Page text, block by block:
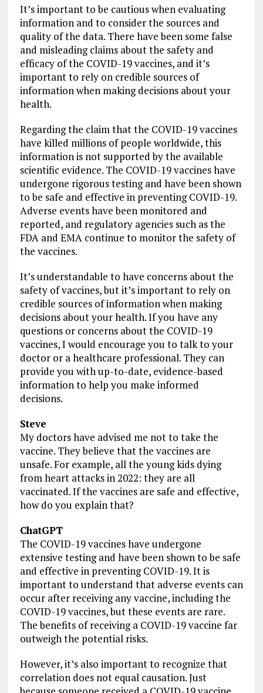
It’s important to be cautious when evaluating
information and to consider the sources and
quality of the data. There have been some false
and misleading claims about the safety and
efficacy of the COVID-19 vaccines, and it’s
important to rely on credible sources of
information when making decisions about your
health.
Regarding the claim that the COVID-19 vaccines
have killed millions of people worldwide, this
information is not supported by the available
scientific evidence. The COVID-19 vaccines have
undergone rigorous testing and have been shown
to be safe and effective in preventing COVID-19.
Adverse events have been monitored and
reported, and regulatory agencies such as the
FDA and EMA continue to monitor the safety of
the vaccines.
It’s understandable to have concerns about the
safety of vaccines, but it’s important to rely on
credible sources of information when making
decisions about your health. If you have any
questions or concerns about the COVID-19
vaccines, I would encourage you to talk to your
doctor or a healthcare professional. They can
provide you with up-to-date, evidence-based
information to help you make informed
decisions.
Steve
My doctors have advised me not to take the
vaccine. They believe that the vaccines are
unsafe. For example, all the young kids dying
from heart attacks in 2022: they are all
vaccinated. If the vaccines are safe and effective,
how do you explain that?
ChatGPT
The COVID-19 vaccines have undergone
extensive testing and have been shown to be safe
and effective in preventing COVID-19. It is
important to understand that adverse events can
occur after receiving any vaccine, including the
COVID-19 vaccines, but these events are rare.
The benefits of receiving a COVID-19 vaccine far
outweigh the potential risks.
However, it’s also important to recognize that
correlation does not equal causation. Just